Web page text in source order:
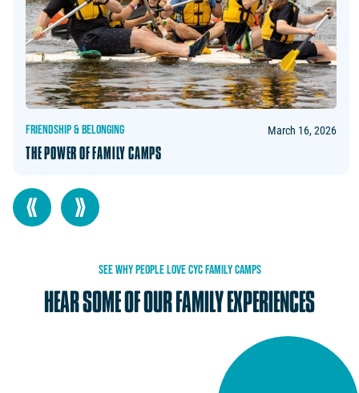
FRIENDSHIP & BELONGING March 16, 2026
THE POWER OF FAMILY CAMPS
SEEWHYPEOPLELOVECYCFAMILYCAMPS
HEARSOME OF OUR FAMILY EXPERIENCES